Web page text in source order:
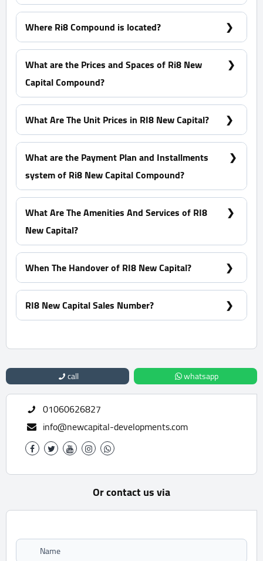
ERG Developments.
Where Ri8 Compound is located?
Ri8 Compound is located in New Capital in R8
District, specially in H3.
What are the Prices and Spaces of Ri8 New
Capital Compound?
Duplexes - Apartments Spaces Start from 99 m²
What Are The Unit Prices in RI8 New Capital?
Prices Start at 5,128,396 EGP
What are the Payment Plan and Installments
system of Ri8 New Capital Compound?
10% Down Payment with installments over 12 Years
equally
What Are The Amenities And Services of RI8
New Capital?
CCTV - Clubhouse - Tracks - Landscape
When The Handover of RI8 New Capital?
Within 3 Years
RI8 New Capital Sales Number?
For Information or Booking Call Us 01060626827
call whatsapp
01060626827
info@newcapital-developments.com
Or contact us via